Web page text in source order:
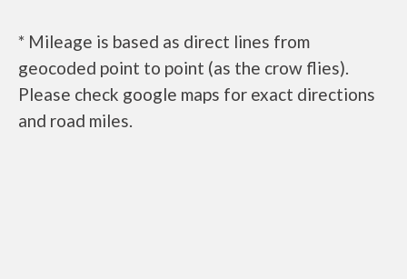
* Mileage is based as direct lines from
geocoded point to point (as the crow flies).
Please check google maps for exact directions
and road miles.